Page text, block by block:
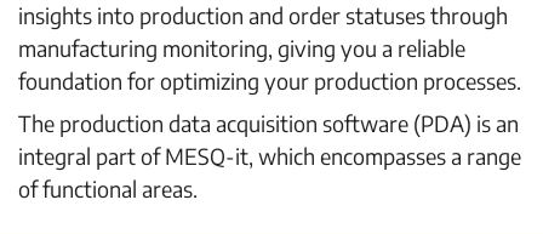
insights into production and order statuses through
manufacturing monitoring, giving you a reliable
foundation for optimizing your production processes.
The production data acquisition software (PDA) is an
integral part of MESQ-it, which encompasses a range
of functional areas.